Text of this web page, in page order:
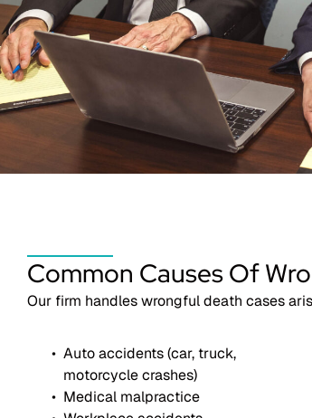
Common Causes Of
Our firm handles wrongful death cases
Auto accidents (car, truck,
motorcycle crashes)
Medical malpractice